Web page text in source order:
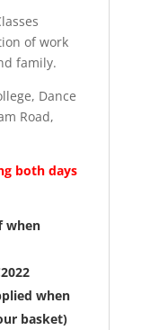
of work
family.
Dance
Road,
both days
when
when
basket)